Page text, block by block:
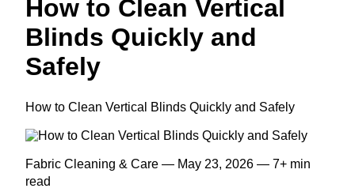
How to Clean Vertical
Blinds Quickly and
Safely
How to Clean Vertical Blinds Quickly and Safely
Fabric Cleaning & Care — May 23, 2026 — 7+ min
read